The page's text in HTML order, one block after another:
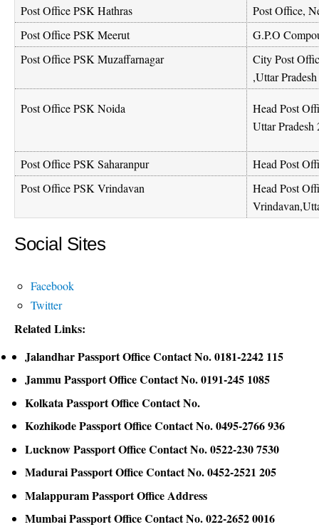
Post Office PSK Hathras
Post Office,
Post Office PSK Meerut
G.P.O
Post Office PSK Muzaffarnagar
City Post
,Uttar
Post Office PSK Noida
Head Post
Uttar Pradesh
Post Office PSK Saharanpur
Head Post
Post Office PSK Vrindavan
Head Post
Social Sites
Facebook
Twitter
Related Links:
Jalandhar Passport Office Contact No. 0181-2242 115
Jammu Passport Office Contact No. 0191-245 1085
Kolkata Passport Office Contact No.
Kozhikode Passport Office Contact No. 0495-2766 936
Lucknow Passport Office Contact No. 0522-230 7530
Madurai Passport Office Contact No. 0452-2521 205
Malappuram Passport Office Address
Mumbai Passport Office Contact No. 022-2652 0016